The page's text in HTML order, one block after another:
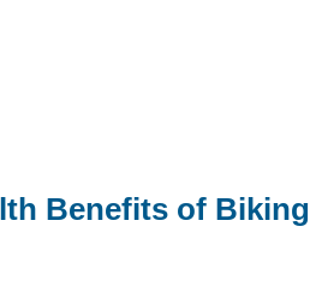
Benefits of Biking